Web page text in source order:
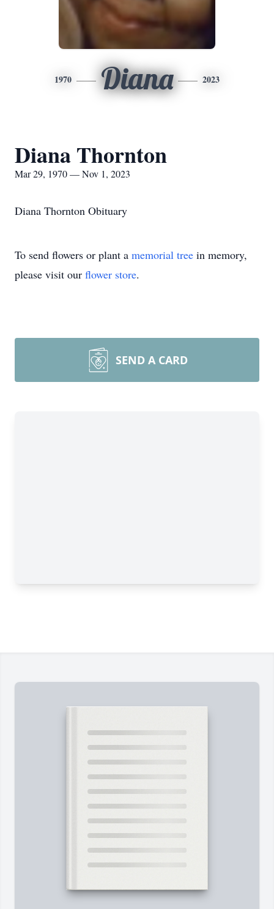
1970 Diana 2023
Diana Thornton
Mar 29, 1970 — Nov 1, 2023
Diana Thornton Obituary
To send flowers or plant a memorial tree in memory,
please visit our flower store.
SEND A CARD